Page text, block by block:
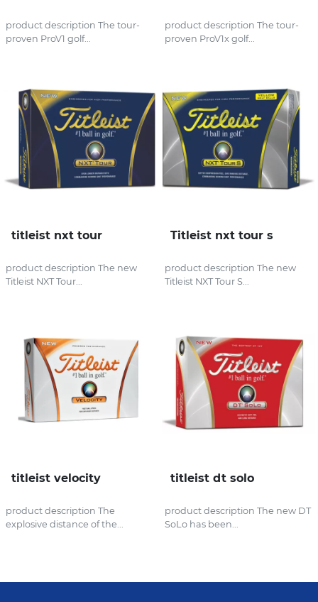
product description The tour-
proven ProV1 golf...
product description The tour-
proven ProV1x golf...
titleist nxt tour
product description The new
Titleist NXT Tour...
Titleist nxt tour s
product description The new
Titleist NXT Tour S...
titleist velocity
product description The
explosive distance of the...
titleist dt solo
product description The new DT
SoLo has been...